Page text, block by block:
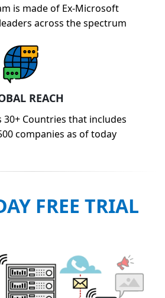
is made of Ex-Microsoft
across the spectrum
REACH
30+ Countries that includes
companies as of today
FREE TRIAL